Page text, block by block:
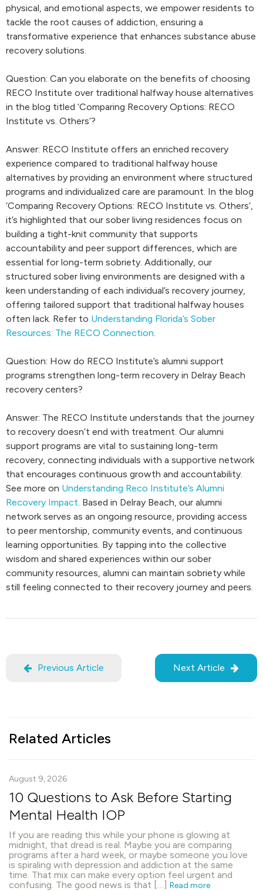
physical, and emotional aspects, we empower residents to
tackle the root causes of addiction, ensuring a
transformative experience that enhances substance abuse
recovery solutions.
Question: Can you elaborate on the benefits of choosing
RECO Institute over traditional halfway house alternatives
in the blog titled ‘Comparing Recovery Options: RECO
Institute vs. Others’?
Answer: RECO Institute offers an enriched recovery
experience compared to traditional halfway house
alternatives by providing an environment where structured
programs and individualized care are paramount. In the blog
‘Comparing Recovery Options: RECO Institute vs. Others’,
it’s highlighted that our sober living residences focus on
building a tight-knit community that supports
accountability and peer support differences, which are
essential for long-term sobriety. Additionally, our
structured sober living environments are designed with a
keen understanding of each individual’s recovery journey,
offering tailored support that traditional halfway houses
often lack. Refer to Understanding Florida’s Sober
Resources: The RECO Connection.
Question: How do RECO Institute’s alumni support
programs strengthen long-term recovery in Delray Beach
recovery centers?
Answer: The RECO Institute understands that the journey
to recovery doesn’t end with treatment. Our alumni
support programs are vital to sustaining long-term
recovery, connecting individuals with a supportive network
that encourages continuous growth and accountability.
See more on Understanding Reco Institute’s Alumni
Recovery Impact. Based in Delray Beach, our alumni
network serves as an ongoing resource, providing access
to peer mentorship, community events, and continuous
learning opportunities. By tapping into the collective
wisdom and shared experiences within our sober
community resources, alumni can maintain sobriety while
still feeling connected to their recovery journey and peers.
Previous Article Next Article
Related Articles
August 9, 2026
10 Questions to Ask Before Starting
Mental Health IOP
If you are reading this while your phone is glowing at
midnight, that dread is real. Maybe you are comparing
programs after a hard week, or maybe someone you love
is spiraling with depression and addiction at the same
time. That mix can make every option feel urgent and
confusing. The good news is that […] Read more